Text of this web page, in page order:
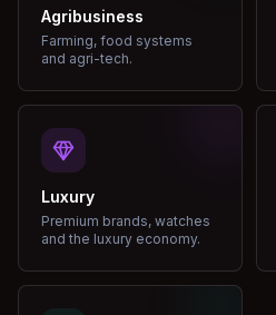
Agribusiness
Farming, food systems
and agri-tech.
Luxury
Premium brands, watches
and the luxury economy.